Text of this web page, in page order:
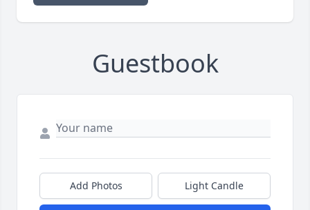
Guestbook
Add Photos Light Candle